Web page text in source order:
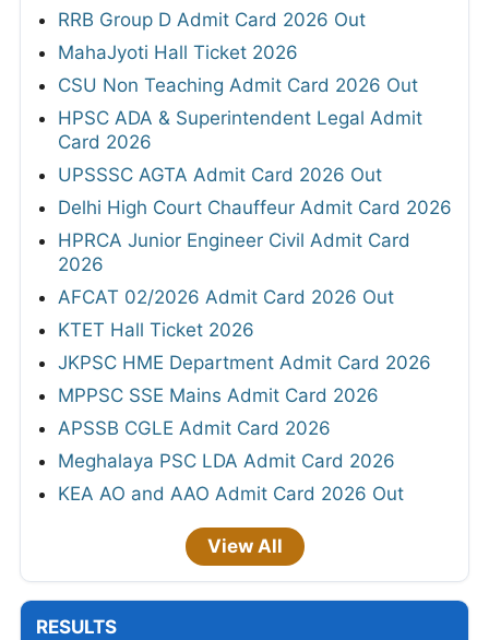
RRB Group D Admit Card 2026 Out
MahaJyoti Hall Ticket 2026
CSU Non Teaching Admit Card 2026 Out
HPSC ADA & Superintendent Legal Admit
Card 2026
UPSSSC AGTA Admit Card 2026 Out
Delhi High Court Chauffeur Admit Card 2026
HPRCA Junior Engineer Civil Admit Card
2026
AFCAT 02/2026 Admit Card 2026 Out
KTET Hall Ticket 2026
JKPSC HME Department Admit Card 2026
MPPSC SSE Mains Admit Card 2026
APSSB CGLE Admit Card 2026
Meghalaya PSC LDA Admit Card 2026
KEA AO and AAO Admit Card 2026 Out
View All
RESULTS